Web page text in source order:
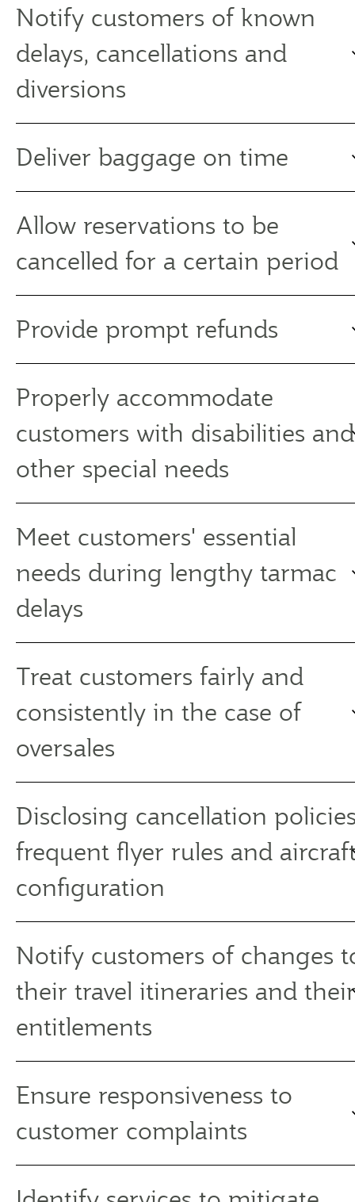
Notify customers of known
delays, cancellations and
diversions
Deliver baggage on time
Allow reservations to be
cancelled for a certain period
Provide prompt refunds
Properly accommodate
customers with disabilities and
other special needs
Meet customers' essential
needs during lengthy tarmac
delays
Treat customers fairly and
consistently in the case of
oversales
Disclosing cancellation
frequent flyer rules and
configuration
Notify customers of changes
their travel itineraries and their
entitlements
Ensure responsiveness to
customer complaints